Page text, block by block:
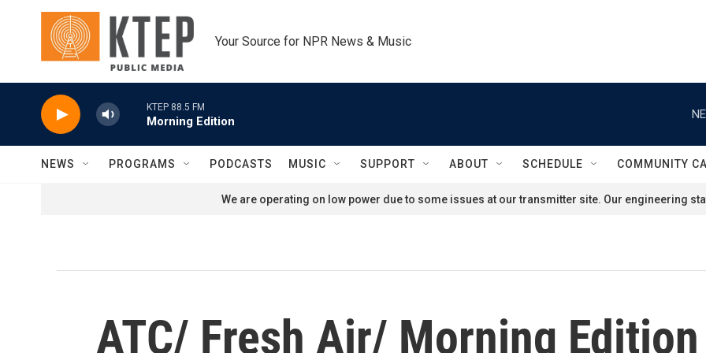
Skip to main content
Your Source for NPR News & Music
KTEP 88.5 FM
Morning Edition
NEWS PROGRAMS PODCASTS MUSIC SUPPORT ABOUT SCHEDULE COMMUNITY
We are operating on low power due to some issues at our transmitter site. Our engineering
ATC/ Fresh Air/ Morning Edition